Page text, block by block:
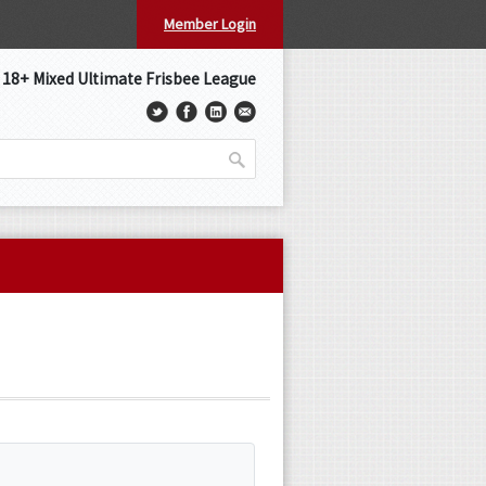
Member Login
Mixed Ultimate Frisbee League